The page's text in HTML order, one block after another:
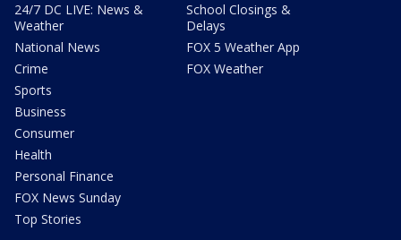
24/7 DC LIVE: News &
Weather
National News
Crime
Sports
Business
Consumer
Health
Personal Finance
FOX News Sunday
Top Stories
School Closings &
Delays
FOX 5 Weather App
FOX Weather